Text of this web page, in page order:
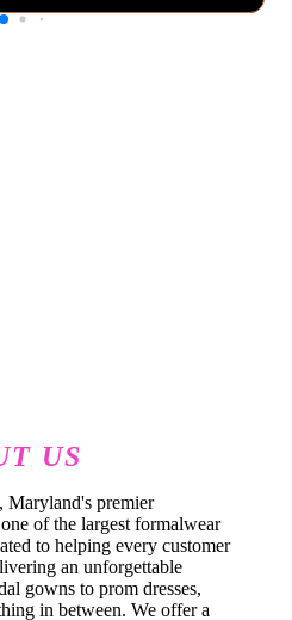
US
Maryland's premier
of the largest formalwear
to helping every customer
an unforgettable
gowns to prom dresses,
in between. We offer a